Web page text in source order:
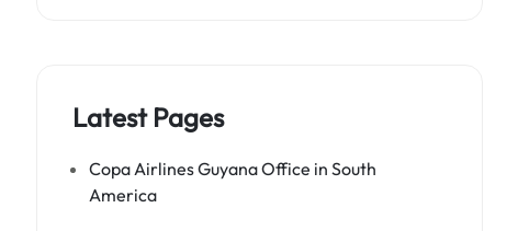
Latest Pages
Copa Airlines Guyana Office in South
America